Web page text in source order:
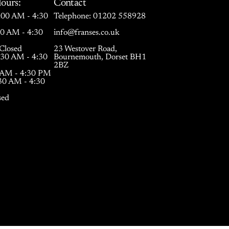
AM - 4:30
AM - 4:30
AM - 4:30
- 4:30 PM
AM - 4:30
Contact
Telephone:01202 558928
info@franses.co.uk
23 Westover Road,
Bournemouth, Dorset BH1
2BZ